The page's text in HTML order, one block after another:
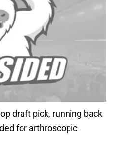
draft pick, running back
for arthroscopic